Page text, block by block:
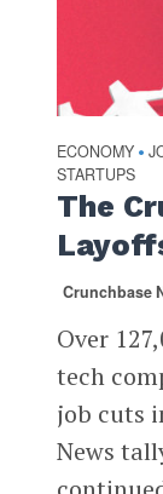
ECONOMY •
STARTUPS
The
Crunchbase
Over
tech
job cuts
News